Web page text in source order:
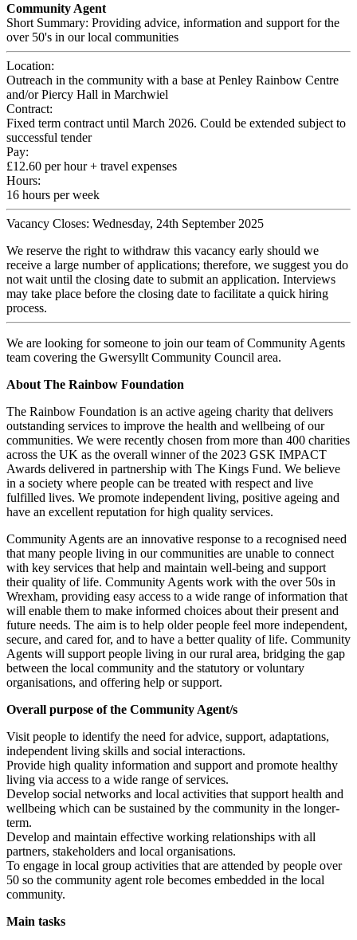
Community Agent
Short Summary: Providing advice, information and support for the
over 50's in our local communities
Location:
Outreach in the community with a base at Penley Rainbow Centre
and/or Piercy Hall in Marchwiel
Contract:
Fixed term contract until March 2026. Could be extended subject to
successful tender
Pay:
£12.60 per hour + travel expenses
Hours:
16 hours per week
Vacancy Closes: Wednesday, 24th September 2025
We reserve the right to withdraw this vacancy early should we
receive a large number of applications; therefore, we suggest you do
not wait until the closing date to submit an application. Interviews
may take place before the closing date to facilitate a quick hiring
process.
We are looking for someone to join our team of Community Agents
team covering the Gwersyllt Community Council area.
About The Rainbow Foundation
The Rainbow Foundation is an active ageing charity that delivers
outstanding services to improve the health and wellbeing of our
communities. We were recently chosen from more than 400 charities
across the UK as the overall winner of the 2023 GSK IMPACT
Awards delivered in partnership with The Kings Fund. We believe
in a society where people can be treated with respect and live
fulfilled lives. We promote independent living, positive ageing and
have an excellent reputation for high quality services.
Community Agents are an innovative response to a recognised need
that many people living in our communities are unable to connect
with key services that help and maintain well-being and support
their quality of life. Community Agents work with the over 50s in
Wrexham, providing easy access to a wide range of information that
will enable them to make informed choices about their present and
future needs. The aim is to help older people feel more independent,
secure, and cared for, and to have a better quality of life. Community
Agents will support people living in our rural area, bridging the gap
between the local community and the statutory or voluntary
organisations, and offering help or support.
Overall purpose of the Community Agent/s
Visit people to identify the need for advice, support, adaptations,
independent living skills and social interactions.
Provide high quality information and support and promote healthy
living via access to a wide range of services.
Develop social networks and local activities that support health and
wellbeing which can be sustained by the community in the longer-
term.
Develop and maintain effective working relationships with all
partners, stakeholders and local organisations.
To engage in local group activities that are attended by people over
50 so the community agent role becomes embedded in the local
community.
Main tasks